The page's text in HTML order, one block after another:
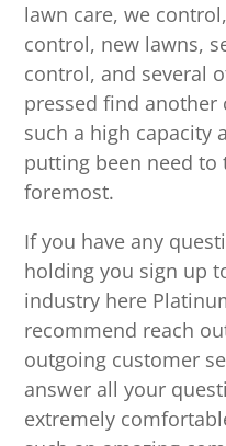
lawn care, we
control, new lawns,
control, and several
pressed find another
such a high capacity
putting been need
foremost.
If you have any
holding you sign up
industry here
recommend reach
outgoing customer
answer all your
extremely